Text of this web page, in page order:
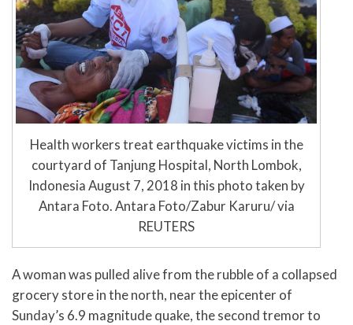
Health workers treat earthquake victims in the
courtyard of Tanjung Hospital, North Lombok,
Indonesia August 7, 2018 in this photo taken by
Antara Foto. Antara Foto/Zabur Karuru/ via
REUTERS
A woman was pulled alive from the rubble of a collapsed
grocery store in the north, near the epicenter of
Sunday’s 6.9 magnitude quake, the second tremor to